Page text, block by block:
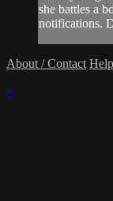
she battles a
notifications.
About / Contact Help
×